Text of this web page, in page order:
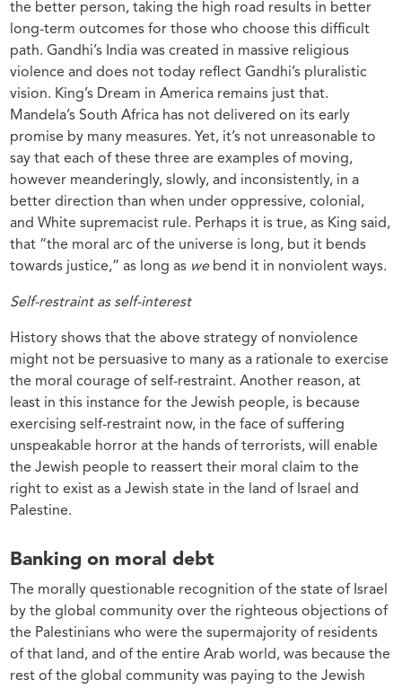
the better person, taking the high road results in better
long-term outcomes for those who choose this difficult
path. Gandhi’s India was created in massive religious
violence and does not today reflect Gandhi’s pluralistic
vision. King’s Dream in America remains just that.
Mandela’s South Africa has not delivered on its early
promise by many measures. Yet, it’s not unreasonable to
say that each of these three are examples of moving,
however meanderingly, slowly, and inconsistently, in a
better direction than when under oppressive, colonial,
and White supremacist rule. Perhaps it is true, as King said,
that “the moral arc of the universe is long, but it bends
towards justice,” as long as webend it in nonviolent ways.
Self-restraint as self-interest
History shows that the above strategy of nonviolence
might not be persuasive to many as a rationale to exercise
the moral courage of self-restraint. Another reason, at
least in this instance for the Jewish people, is because
exercising self-restraint now, in the face of suffering
unspeakable horror at the hands of terrorists, will enable
the Jewish people to reassert their moral claim to the
right to exist as a Jewish state in the land of Israel and
Palestine.
Banking on moral debt
The morally questionable recognition of the state of Israel
by the global community over the righteous objections of
the Palestinians who were the supermajority of residents
of that land, and of the entire Arab world, was because the
rest of the global community was paying to the Jewish